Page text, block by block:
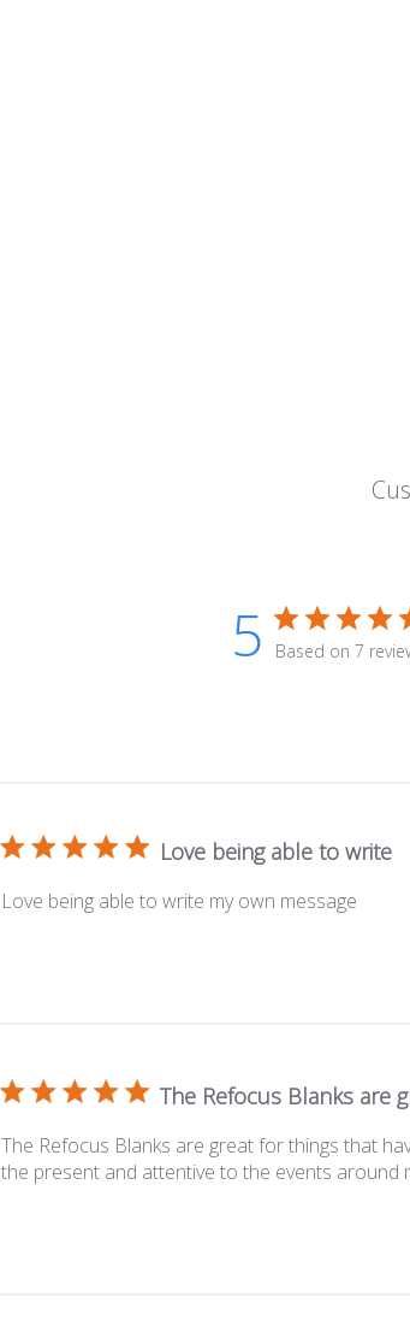
5 Based on 7
Love being able to write
Love being able to write my own message
The Refocus Blanks are
The Refocus Blanks are great for things that
the present and attentive to the events around